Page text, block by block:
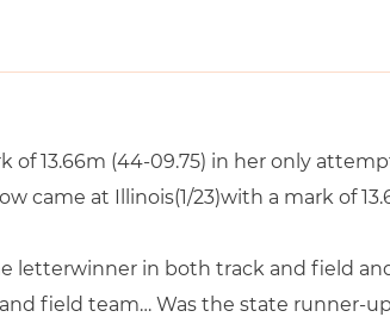
of 13.66m (44-09.75) in her only
came at Illinois(1/23)with a mark of
letterwinner in both track and field
field team… Was the state runner-